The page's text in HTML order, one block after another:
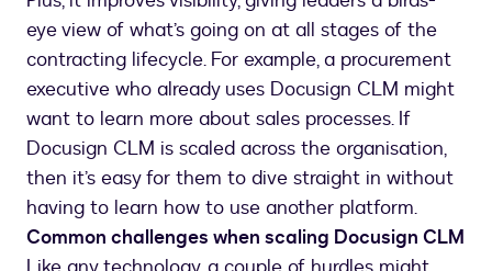
eye view of what’s going on at all stages of the
contracting lifecycle. For example, a procurement
executive who already uses Docusign CLM might
want to learn more about sales processes. If
Docusign CLM is scaled across the organisation,
then it’s easy for them to dive straight in without
having to learn how to use another platform.
Common challenges when scaling Docusign CLM